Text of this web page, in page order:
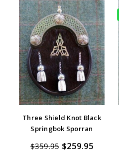
Three Shield Knot Black
Springbok Sporran
$359.95 $259.95